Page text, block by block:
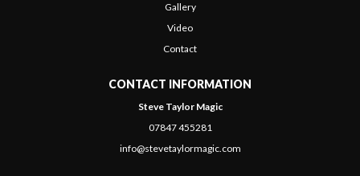
Gallery
Video
Contact
CONTACT INFORMATION
Steve Taylor Magic
07847 455281
info@stevetaylormagic.com